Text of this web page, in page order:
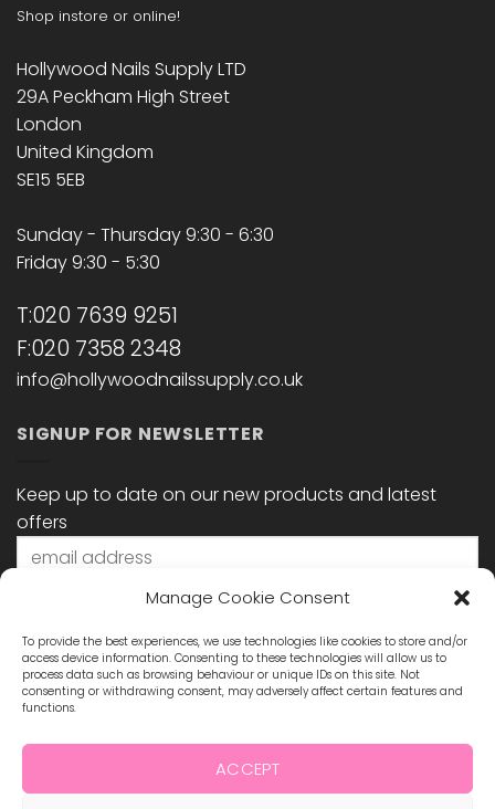
Manage Cookie Consent
To provide the best experiences, we use technologies like cookies to store and/or
access device information. Consenting to these technologies will allow us to
process data such as browsing behaviour or unique IDs on this site. Not
consenting or withdrawing consent, may adversely affect certain features and
functions.
ACCEPT
Shop instore or online!
Hollywood Nails Supply LTD
29A Peckham High Street
London
United Kingdom
SE15 5EB
Sunday - Thursday 9:30 - 6:30
Friday 9:30 - 5:30
T:020 7639 9251
F:020 7358 2348
info@hollywoodnailssupply.co.uk
SIGNUP FOR NEWSLETTER
Keep up to date on our new products and latest
offers